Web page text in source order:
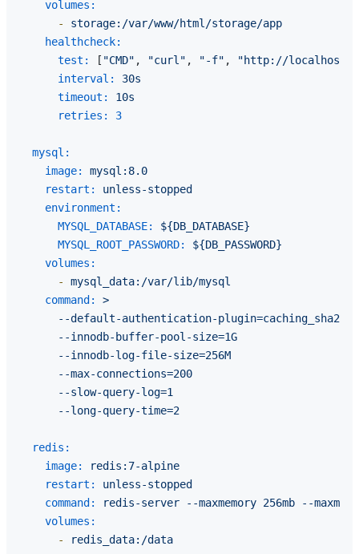
volumes:
-
storage:/var/www/html/storage/app
healthcheck:
test:
[ "CMD" , "curl" , "-f" ,
"http://localhost/
interval:
30s
timeout:
10s
retries:
3
mysql:
image:
mysql:8.0
restart:
unless-stopped
environment:
MYSQL_DATABASE:
${DB_DATABASE}
MYSQL_ROOT_PASSWORD:
${DB_PASSWORD}
volumes:
-
mysql_data:/var/lib/mysql
command:
>
--default-authentication-
      --innodb-buffer-pool-size=1G
      --innodb-log-file-size=256M
      --max-connections=200
      --slow-query-log=1
redis:
image:
redis:7-alpine
restart:
unless-stopped
command:
redis-server --maxmemory 256mb
--
volumes:
-
redis_data:/data